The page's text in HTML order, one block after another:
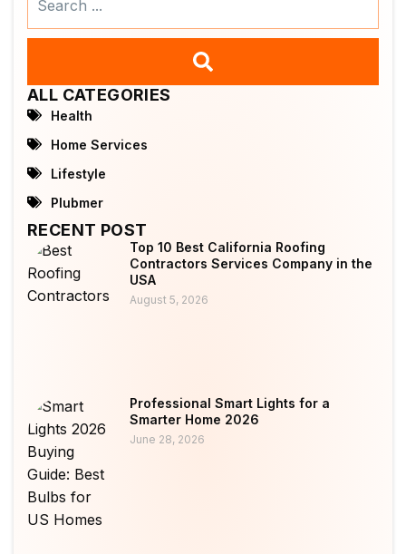
ALL CATEGORIES
Health
Home Services
Lifestyle
Plubmer
RECENT POST
Top 10 Best California Roofing
Contractors Services Company in the
USA
August 5, 2026
Professional Smart Lights for a
Smarter Home 2026
June 28, 2026